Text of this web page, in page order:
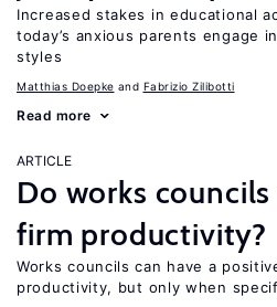
Increased stakes in educational
today’s anxious parents engage
styles
Matthias Doepke Fabrizio Zilibotti
Read more
ARTICLE
Do works
firm productivity?
Works councils can have a
productivity, but only when